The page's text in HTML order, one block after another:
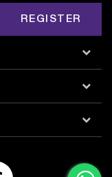
REGISTER